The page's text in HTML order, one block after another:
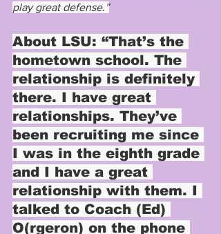
play great defense.”
About LSU: “That’s the
hometown school. The
relationship is definitely
there. I have great
relationships. They’ve
been recruiting me since
I was in the eighth grade
and I have a great
relationship with them. I
talked to Coach (Ed)
O(rgeron) on the phone